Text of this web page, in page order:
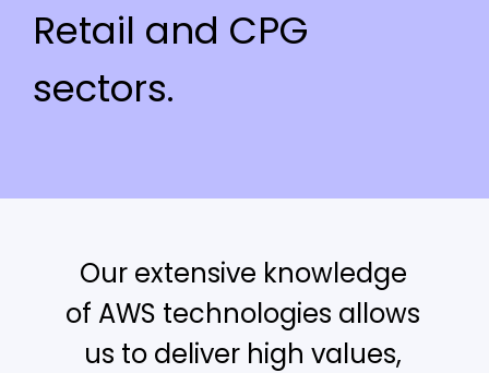
Retail and CPG
sectors.
Our extensive knowledge
of AWS technologies allows
us to deliver high values,